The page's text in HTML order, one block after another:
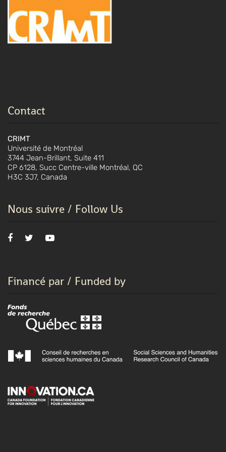
Contact
CRIMT
Université de Montréal
3744 Jean-Brillant, Suite 411
CP 6128, Succ Centre-ville Montréal, QC
H3C 3J7, Canada
Nous suivre / Follow Us
Financé par / Funded by